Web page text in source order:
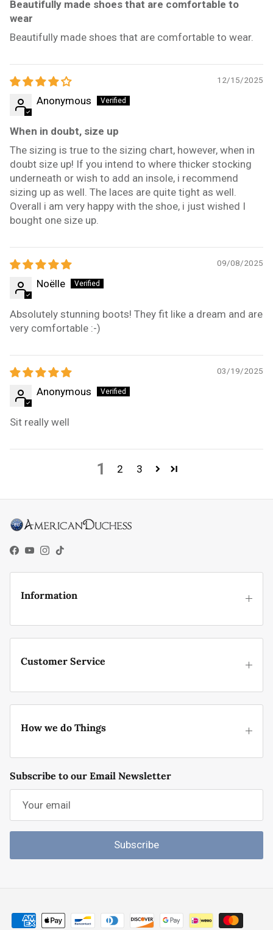
Beautifully made shoes that are comfortable to
wear
Beautifully made shoes that are comfortable to wear.
12/15/2025
Anonymous
When in doubt, size up
The sizing is true to the sizing chart, however, when in
doubt size up! If you intend to where thicker stocking
underneath or wish to add an insole, i recommend
sizing up as well. The laces are quite tight as well.
Overall i am very happy with the shoe, i just wished I
bought one size up.
09/08/2025
Noëlle
Absolutely stunning boots! They fit like a dream and are
very comfortable :-)
03/19/2025
Anonymous
Sit really well
1 2 3
Facebook
YouTube
Instagram
TikTok
Information
Customer Service
How we do Things
Subscribe to our Email Newsletter
Subscribe